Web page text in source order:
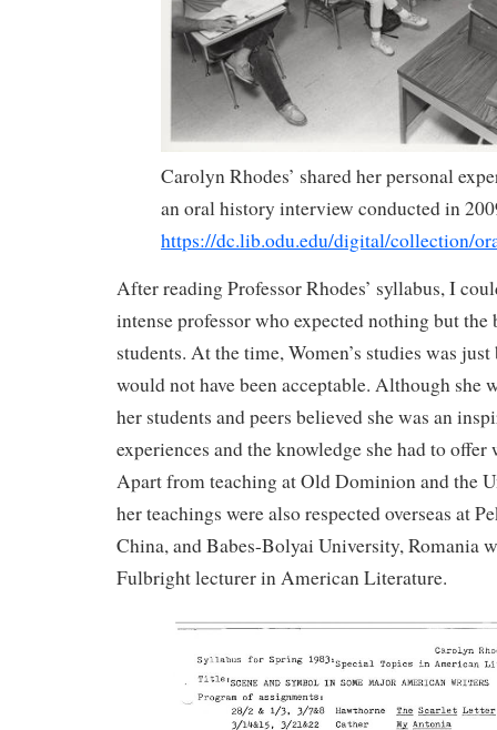
Carolyn Rhodes’ shared her personal
an oral history interview conducted in
https://dc.lib.odu.edu/digital/collection/
After reading Professor Rhodes’ syllabus, I
intense professor who expected nothing but
students. At the time, Women’s studies was
would not have been acceptable. Although she
her students and peers believed she was an
experiences and the knowledge she had to offer
Apart from teaching at Old Dominion and the
her teachings were also respected overseas at
China, and Babes-Bolyai University, Romania
Fulbright lecturer in American Literature.